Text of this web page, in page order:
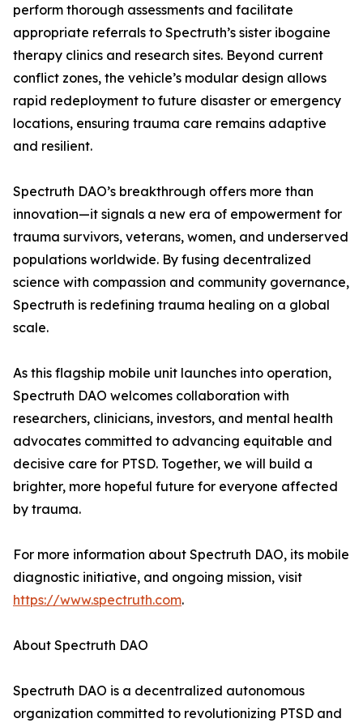
perform thorough assessments and facilitate
appropriate referrals to Spectruth’s sister ibogaine
therapy clinics and research sites. Beyond current
conflict zones, the vehicle’s modular design allows
rapid redeployment to future disaster or emergency
locations, ensuring trauma care remains adaptive
and resilient.
Spectruth DAO’s breakthrough offers more than
innovation—it signals a new era of empowerment for
trauma survivors, veterans, women, and underserved
populations worldwide. By fusing decentralized
science with compassion and community governance,
Spectruth is redefining trauma healing on a global
scale.
As this flagship mobile unit launches into operation,
Spectruth DAO welcomes collaboration with
researchers, clinicians, investors, and mental health
advocates committed to advancing equitable and
decisive care for PTSD. Together, we will build a
brighter, more hopeful future for everyone affected
by trauma.
For more information about Spectruth DAO, its mobile
diagnostic initiative, and ongoing mission, visit
https://www.spectruth.com.
About Spectruth DAO
Spectruth DAO is a decentralized autonomous
organization committed to revolutionizing PTSD and